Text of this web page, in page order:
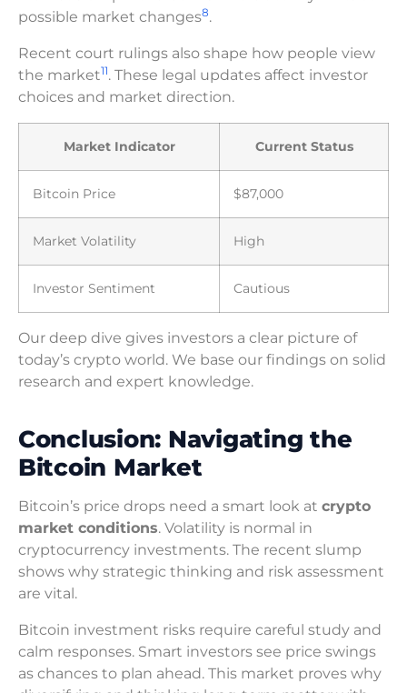
possible market changes8.
Recent court rulings also shape how people view
the market11. These legal updates affect investor
choices and market direction.
Market Indicator Current Status
Bitcoin Price $87,000
Market Volatility High
Investor Sentiment Cautious
Our deep dive gives investors a clear picture of
today’s crypto world. We base our findings on solid
research and expert knowledge.
Conclusion: Navigating the
Bitcoin Market
Bitcoin’s price drops need a smart look at crypto
market conditions. Volatility is normal in
cryptocurrency investments. The recent slump
shows why strategic thinking and risk assessment
are vital.
Bitcoin investment risks require careful study and
calm responses. Smart investors see price swings
as chances to plan ahead. This market proves why